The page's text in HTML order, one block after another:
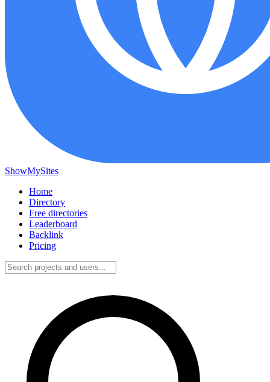
ShowMySites
Home
Directory
Free directories
Leaderboard
Backlink
Pricing